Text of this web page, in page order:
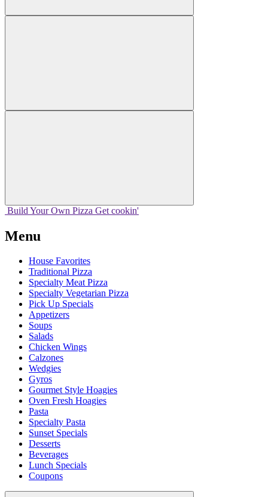
Build Your Own Pizza Get cookin'
Menu
House Favorites
Traditional Pizza
Specialty Meat Pizza
Specialty Vegetarian Pizza
Pick Up Specials
Appetizers
Soups
Salads
Chicken Wings
Calzones
Wedgies
Gyros
Gourmet Style Hoagies
Oven Fresh Hoagies
Pasta
Specialty Pasta
Sunset Specials
Desserts
Beverages
Lunch Specials
Coupons